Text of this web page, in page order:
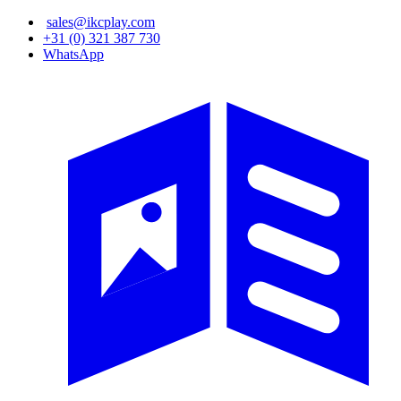
Skip
main
sales@ikcplay.com
+31 (0) 321 387 730
WhatsApp